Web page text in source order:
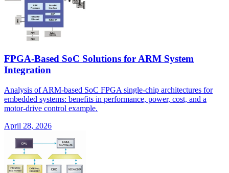
FPGA-Based SoC Solutions for ARM System
Integration
Analysis of ARM-based SoC FPGA single-chip architectures for
embedded systems: benefits in performance, power, cost, and a
motor-drive control example.
April 28, 2026